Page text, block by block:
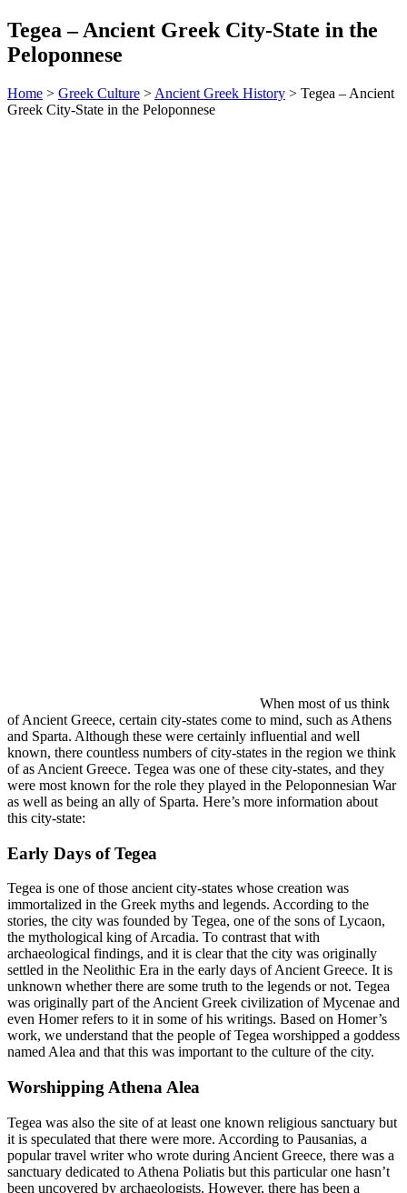
Tegea – Ancient Greek City-State in the
Peloponnese
Home > Greek Culture > Ancient Greek History > Tegea – Ancient
Greek City-State in the Peloponnese
When most of us think
of Ancient Greece, certain city-states come to mind, such as Athens
and Sparta. Although these were certainly influential and well
known, there countless numbers of city-states in the region we think
of as Ancient Greece. Tegea was one of these city-states, and they
were most known for the role they played in the Peloponnesian War
as well as being an ally of Sparta. Here’s more information about
this city-state:
Early Days of Tegea
Tegea is one of those ancient city-states whose creation was
immortalized in the Greek myths and legends. According to the
stories, the city was founded by Tegea, one of the sons of Lycaon,
the mythological king of Arcadia. To contrast that with
archaeological findings, and it is clear that the city was originally
settled in the Neolithic Era in the early days of Ancient Greece. It is
unknown whether there are some truth to the legends or not. Tegea
was originally part of the Ancient Greek civilization of Mycenae and
even Homer refers to it in some of his writings. Based on Homer’s
work, we understand that the people of Tegea worshipped a goddess
named Alea and that this was important to the culture of the city.
Worshipping Athena Alea
Tegea was also the site of at least one known religious sanctuary but
it is speculated that there were more. According to Pausanias, a
popular travel writer who wrote during Ancient Greece, there was a
sanctuary dedicated to Athena Poliatis but this particular one hasn’t
been uncovered by archaeologists. However, there has been a